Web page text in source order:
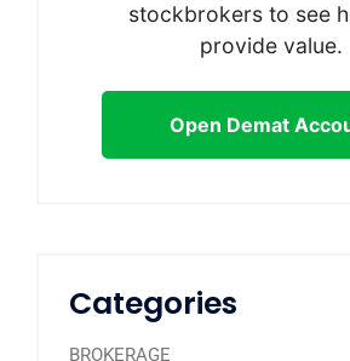
stockbrokers to see
provide value.
Open Demat
Categories
BROKERAGE